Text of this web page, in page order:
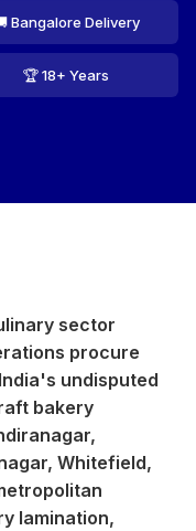
Bangalore Delivery
🏆 18+ Years
sector
procure
undisputed
bakery
Whitefield,
lamination,